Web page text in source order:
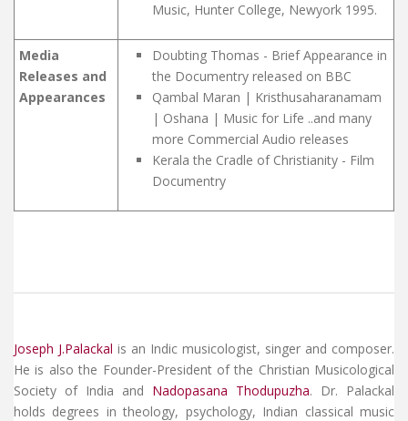
Music, Hunter College, Newyork 1995.
Media
Releases and
Appearances
Doubting Thomas - Brief Appearance in
the Documentry released on BBC
Qambal Maran | Kristhusaharanamam
| Oshana | Music for Life ..and many
more Commercial Audio releases
Kerala the Cradle of Christianity - Film
Documentry
Joseph J.Palackal is an Indic musicologist, singer and composer.
He is also the Founder-President of the Christian Musicological
Society of India and Nadopasana Thodupuzha. Dr. Palackal
holds degrees in theology, psychology, Indian classical music